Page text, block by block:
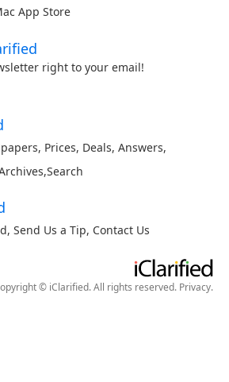
App Store
right to your email!
, Prices, Deals, Answers,
,Search
, Send Us a Tip, Contact Us
© iClarified. All rights reserved. Privacy.